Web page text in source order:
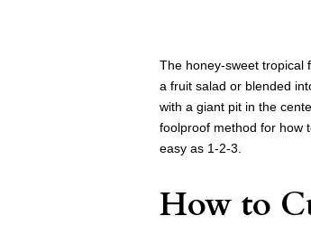
The honey-sweet tropical
a fruit salad or blended
with a giant pit in the
foolproof method for how
easy as 1-2-3.
How to